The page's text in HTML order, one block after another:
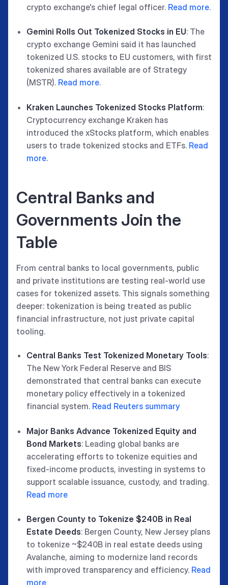
crypto exchange's chief legal officer. Read more.
Gemini Rolls Out Tokenized Stocks in EU: The
crypto exchange Gemini said it has launched
tokenized U.S. stocks to EU customers, with first
tokenized shares available are of Strategy
(MSTR). Read more.
Kraken Launches Tokenized Stocks Platform:
Cryptocurrency exchange Kraken has
introduced the xStocks platform, which enables
users to trade tokenized stocks and ETFs. Read
more.
Central Banks and
Governments Join the
Table
From central banks to local governments, public
and private institutions are testing real-world use
cases for tokenized assets. This signals something
deeper: tokenization is being treated as public
financial infrastructure, not just private capital
tooling.
Central Banks Test Tokenized Monetary Tools:
The New York Federal Reserve and BIS
demonstrated that central banks can execute
monetary policy effectively in a tokenized
financial system. Read Reuters summary
Major Banks Advance Tokenized Equity and
Bond Markets: Leading global banks are
accelerating efforts to tokenize equities and
fixed-income products, investing in systems to
support scalable issuance, custody, and trading.
Read more
Bergen County to Tokenize $240B in Real
Estate Deeds: Bergen County, New Jersey plans
to tokenize ~$240B in real estate deeds using
Avalanche, aiming to modernize land records
with improved transparency and efficiency. Read
more